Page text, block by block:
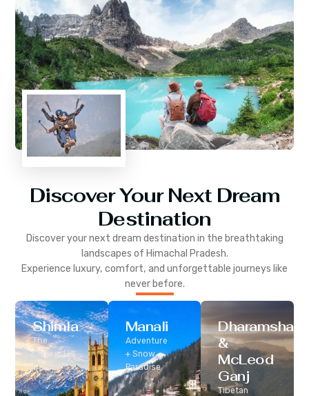
Discover Your Next Dream
Destination
Discover your next dream destination in the breathtaking
landscapes of Himachal Pradesh.
Experience luxury, comfort, and unforgettable journeys like
never before.
Shimla
The
Classic Hill
Station
Manali
Adventure
+ Snow
Paradise
Dharamshala
&
McLeod
Ganj
Tibetan